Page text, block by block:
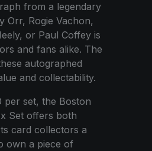
from a legendary
Orr, Rogie Vachon,
or Paul Coffey is
and fans alike. The
autographed
and collectability.
per set, the Boston
Set offers both
card collectors a
own a piece of